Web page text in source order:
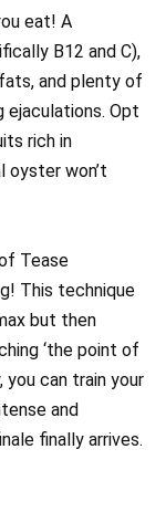
eat! A
B12 and C),
and plenty of
ejaculations. Opt
rich in
oyster won’t
Tease
This technique
but then
‘the point of
you can train your
and
finally arrives.